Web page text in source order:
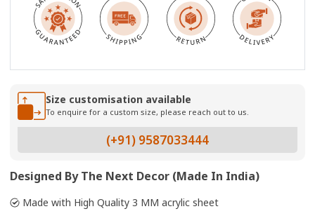
Size customisation available
To enquire for a custom size, please reach out to us.
(+91) 9587033444
Designed By The Next Decor (Made In India)
Made with High Quality 3 MM acrylic sheet